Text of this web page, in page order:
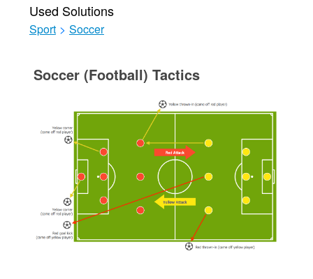
Used Solutions
Sport > Soccer
Soccer (Football) Tactics